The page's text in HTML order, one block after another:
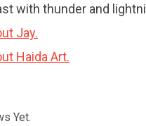
with thunder and
Jay.
Haida Art.
Yet.